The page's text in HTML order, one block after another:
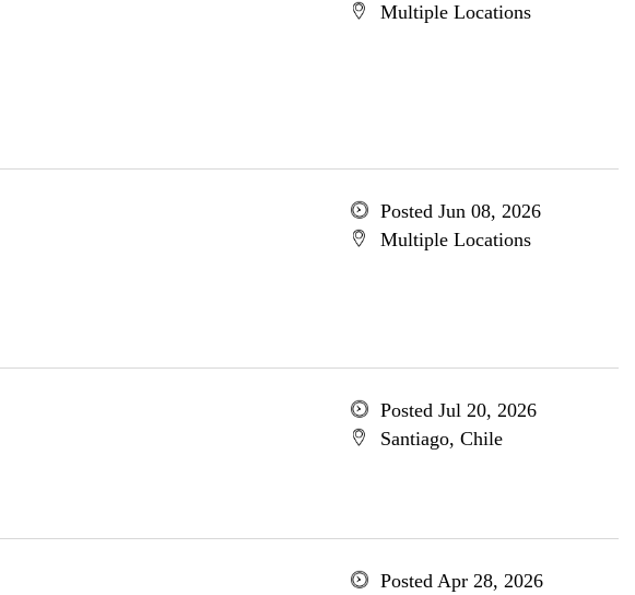
Multiple Locations
Posted Jun 08, 2026
Multiple Locations
Posted Jul 20, 2026
Santiago, Chile
Posted Apr 28, 2026